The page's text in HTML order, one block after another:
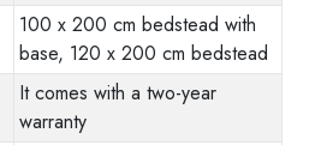
100 x 200 cm bedstead with
base, 120 x 200 cm bedstead
It comes with a two-year
warranty